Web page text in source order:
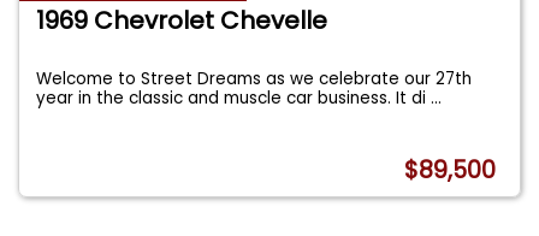
1969 Chevrolet Chevelle
Welcome to Street Dreams as we celebrate our 27th
year in the classic and muscle car business. It di...
$89,500